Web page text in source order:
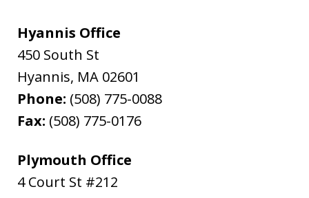
Hyannis Office
450 South St
Hyannis, MA 02601
Phone: (508) 775-0088
Fax: (508) 775-0176
Plymouth Office
4 Court St #212